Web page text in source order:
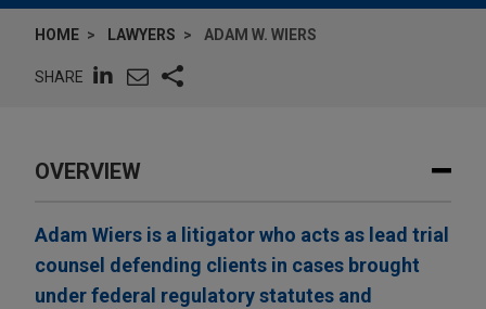
HOME LAWYERS ADAM W. WIERS
SHARE
OVERVIEW
Adam Wiers is a litigator who acts as lead trial
counsel defending clients in cases brought
under federal regulatory statutes and